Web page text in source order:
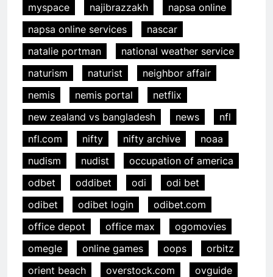
myspace
najibrazzakh
napsa online
napsa online services
nascar
natalie portman
national weather service
naturism
naturist
neighbor affair
nemis
nemis portal
netflix
new zealand vs bangladesh
news
nfl
nfl.com
nifty nifty archive
noaa
nudism
nudist
occupation of america
odbet
oddibet odi
odi bet
odibet
odibet login
odibet.com
office depot
office max
ogomovies
omegle
online games oops
orbitz
orient beach
overstock.com
ovguide